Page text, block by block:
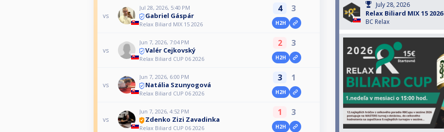
vs
Jul 28, 2026, 5:40 PM
Gabriel Gáspár
Relax Biliard MIX 15 2026
4 3
H2H
vs
Jun 7, 2026, 7:04 PM
Valér Cejkovský
Relax Biliard CUP 06 2026
2 3
H2H
vs
Jun 7, 2026, 6:00 PM
Natália Szunyogová
Relax Biliard CUP 06 2026
3 1
H2H
vs
Jun 7, 2026, 4:52 PM
Zdenko Zizi Zavadinka
Relax Biliard CUP 06 2026
1 3
H2H
July 28, 2026
Relax Biliard MIX 15 2026
BC Relax